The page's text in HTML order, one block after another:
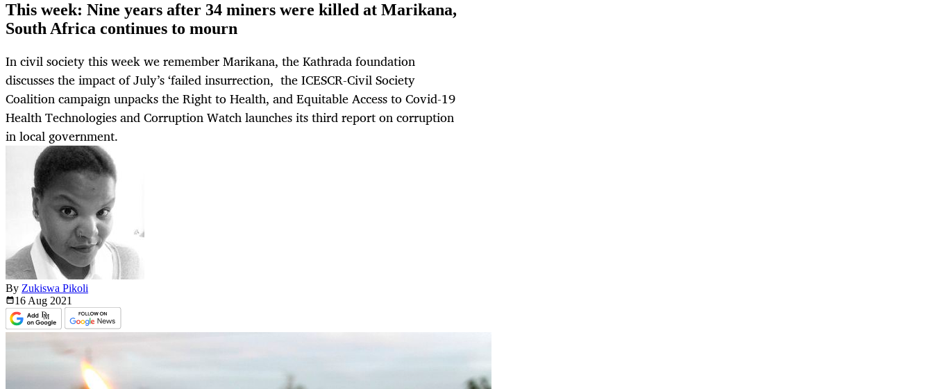
This week: Nine years after 34 miners were killed at Marikana,
South Africa continues to mourn
In civil society this week we remember Marikana, the Kathrada foundation
discusses the impact of July’s ‘failed insurrection, the ICESCR-Civil Society
Coalition campaign unpacks the Right to Health, and Equitable Access to Covid-19
Health Technologies and Corruption Watch launches its third report on corruption
in local government.
By Zukiswa Pikoli
16 Aug 2021